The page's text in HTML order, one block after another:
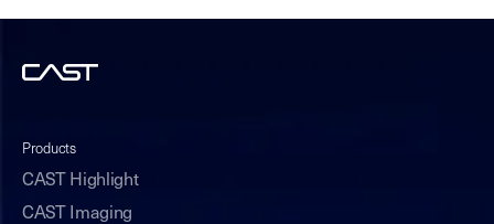
Products
CAST Highlight
CAST Imaging